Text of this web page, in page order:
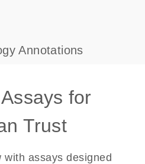
Annotations
for
Trust
assays designed